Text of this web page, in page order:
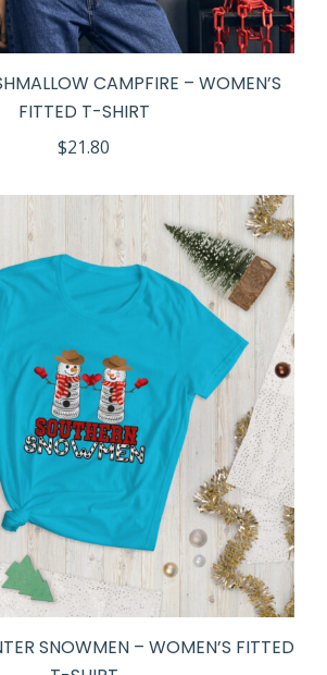
CAMPFIRE – WOMEN’S
FITTED T-SHIRT
$21.80
SNOWMEN – WOMEN’S FITTED